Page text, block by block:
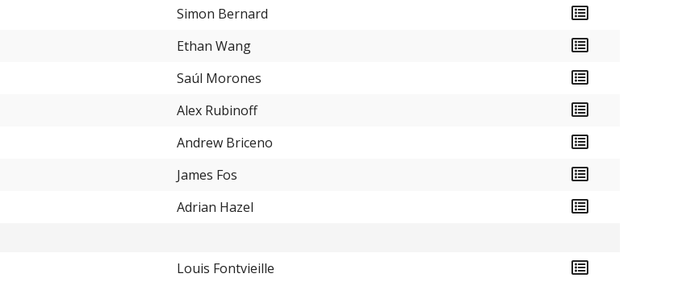
Simon Bernard
Ethan Wang
Saúl Morones
Alex Rubinoff
Andrew Briceno
James Fos
Adrian Hazel
Louis Fontvieille